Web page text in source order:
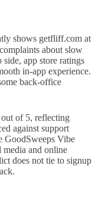
shows getfliff.com at
about slow
app store ratings
in-app experience.
back-office
of 5, reflecting
against support
GoodSweeps Vibe
media and online
does not tie to signup